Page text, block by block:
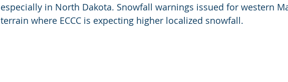
especially in North Dakota. Snowfall warnings issued for western
terrain where ECCC is expecting higher localized snowfall.